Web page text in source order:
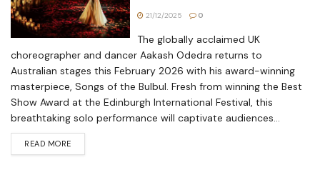
21/12/2025 0
The globally acclaimed UK
choreographer and dancer Aakash Odedra returns to
Australian stages this February 2026 with his award-winning
masterpiece, Songs of the Bulbul. Fresh from winning the Best
Show Award at the Edinburgh International Festival, this
breathtaking solo performance will captivate audiences...
READ MORE